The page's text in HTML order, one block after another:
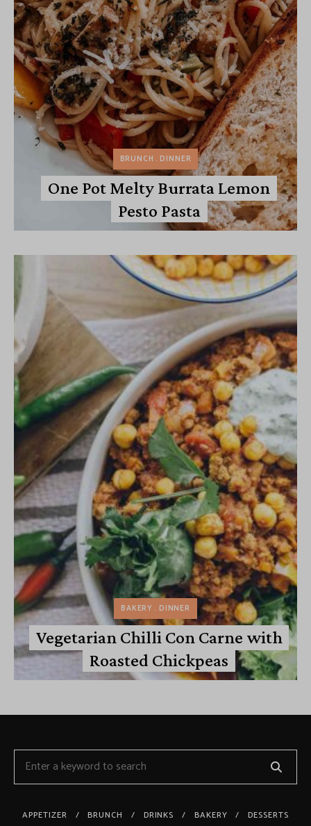
BRUNCH DINNER
One Pot Melty Burrata Lemon
Pesto Pasta
BAKERY DINNER
Vegetarian Chilli Con Carne with
Roasted Chickpeas
APPETIZER BRUNCH DRINKS BAKERY DESSERTS